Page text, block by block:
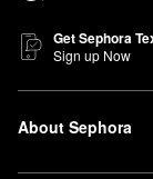
Get Sephora
Sign up Now
About Sephora